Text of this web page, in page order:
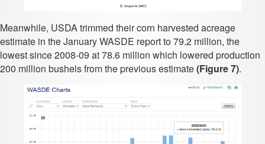
Meanwhile, USDA trimmed their corn harvested acreage
estimate in the January WASDE report to 79.2 million, the
lowest since 2008-09 at 78.6 million which lowered production
200 million bushels from the previous estimate(Figure 7).